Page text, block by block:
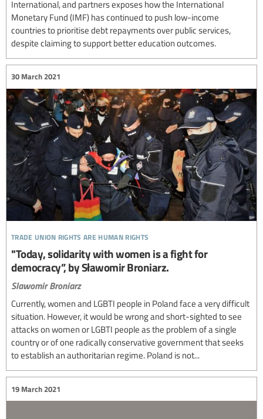
International, and partners exposes how the International
Monetary Fund (IMF) has continued to push low-income
countries to prioritise debt repayments over public services,
despite claiming to support better education outcomes.
trade union rights are human rights
30 March 2021
"Today, solidarity with women is a fight for
democracy”, by Sławomir Broniarz.
Slawomir Broniarz
Currently, women and LGBTI people in Poland face a very difficult
situation. However, it would be wrong and short-sighted to see
attacks on women or LGBTI people as the problem of a single
country or of one radically conservative government that seeks
to establish an authoritarian regime. Poland is not...
19 March 2021